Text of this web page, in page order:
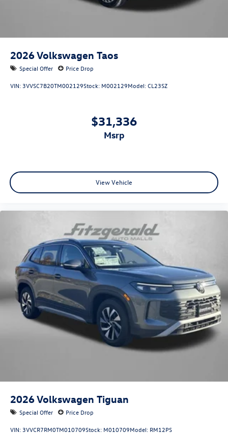
2026Volkswagen Taos
Special Offer Price Drop
VIN: 3VVSC7B20TM002129Stock: M002129Model:CL23SZ
$31,336
msrp
View Vehicle
2026Volkswagen Tiguan
Special Offer Price Drop
VIN: 3VVCR7RM0TM010709Stock: M010709Model: RM12PS